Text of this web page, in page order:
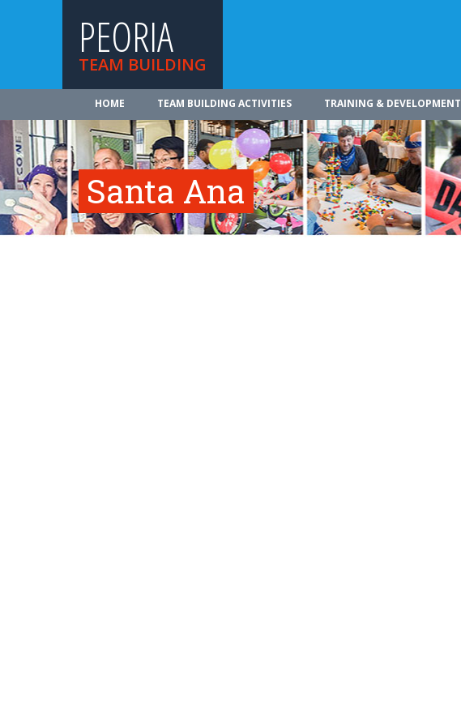
PEORIA
TEAM BUILDING
HOME TEAM BUILDING ACTIVITIES TRAINING & DEVELOPMENT
Santa Ana